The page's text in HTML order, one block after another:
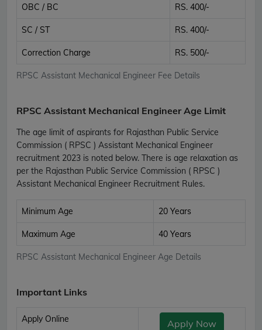
RPSC Assistant Mechanical Engineer Fee Details
OBC / BC RS. 400/-
SC / ST RS. 400/-
Correction Charge RS. 500/-
RPSC Assistant Mechanical Engineer Age Limit
The age limit of aspirants for Rajasthan Public Service
Commission ( RPSC ) Assistant Mechanical Engineer
recruitment 2023 is noted below. There is age relaxation as
per the Rajasthan Public Service Commission ( RPSC )
Assistant Mechanical Engineer Recruitment Rules.
RPSC Assistant Mechanical Engineer Age Details
Minimum Age 20 Years
Maximum Age 40 Years
Important Links
Apply Online Apply Now